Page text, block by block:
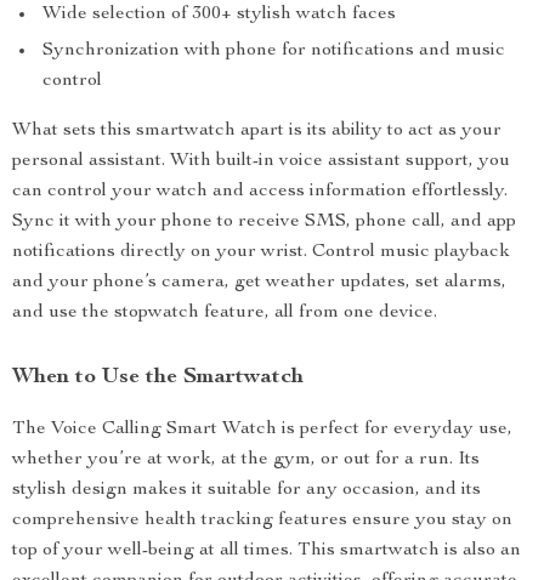
Wide selection of 300+ stylish watch faces
Synchronization with phone for notifications and music
control
What sets this smartwatch apart is its ability to act as your
personal assistant. With built-in voice assistant support, you
can control your watch and access information effortlessly.
Sync it with your phone to receive SMS, phone call, and app
notifications directly on your wrist. Control music playback
and your phone’s camera, get weather updates, set alarms,
and use the stopwatch feature, all from one device.
When to Use the Smartwatch
The Voice Calling Smart Watch is perfect for everyday use,
whether you’re at work, at the gym, or out for a run. Its
stylish design makes it suitable for any occasion, and its
comprehensive health tracking features ensure you stay on
top of your well-being at all times. This smartwatch is also an